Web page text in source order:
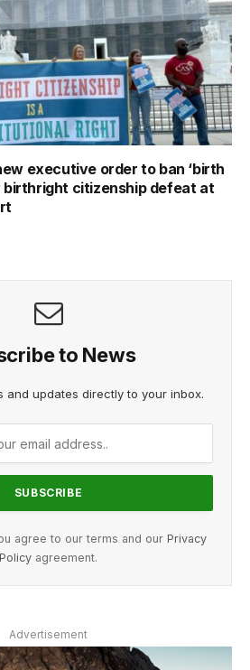
executive order to ban ‘birth
birthright citizenship defeat at
to News
and updates directly to your inbox.
agree to our terms and our Privacy
Policy agreement.
Advertisement